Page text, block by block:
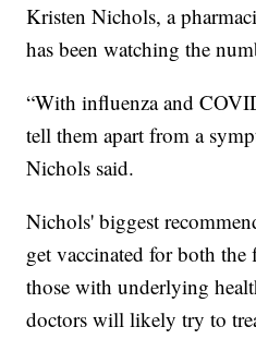
Kristen Nichols, a
has been watching the
“With influenza and
tell them apart from a
Nichols said.
Nichols' biggest
get vaccinated for both
those with underlying
doctors will likely try to